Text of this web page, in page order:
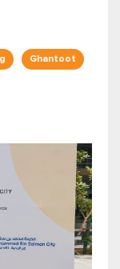
Ghantoot